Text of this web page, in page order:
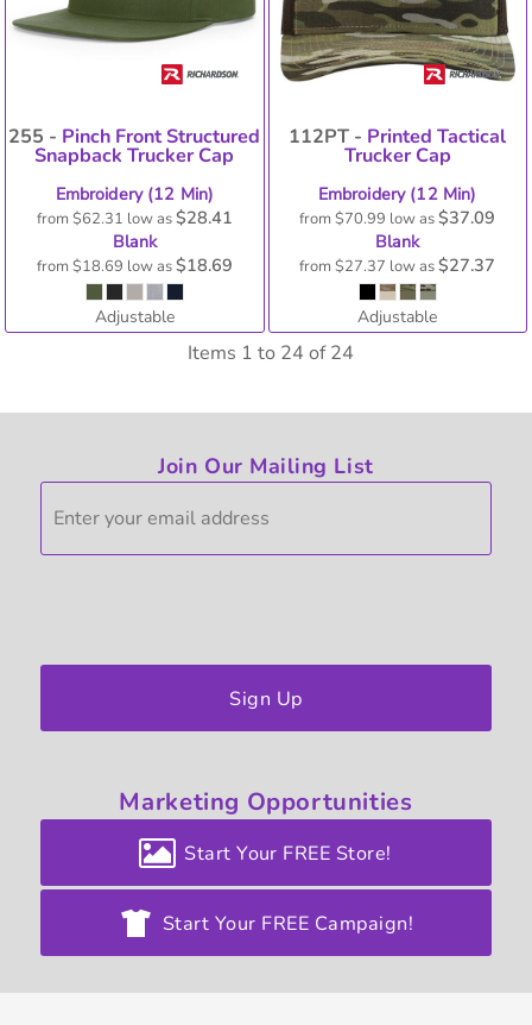
255 - Pinch Front Structured
Snapback Trucker Cap
Embroidery (12 Min)
from $62.31 low as$28.41
Blank
from $18.69 low as$18.69
Adjustable
112PT - Printed Tactical
Trucker Cap
Embroidery (12 Min)
from$70.99 low as$37.09
Blank
from$27.37 low as$27.37
Adjustable
Items 1 to 24 of 24
Join Our Mailing List
Sign Up
Marketing Opportunities
Start Your FREE Store!
Start Your FREE Campaign!